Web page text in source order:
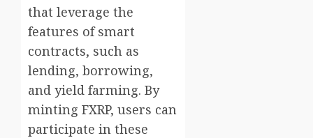
that leverage the
features of smart
contracts, such as
lending, borrowing,
and yield farming. By
minting FXRP, users can
participate in these